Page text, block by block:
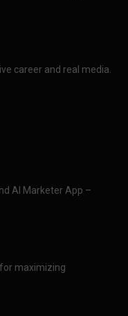
career and real media.
AI Marketer App –
maximizing